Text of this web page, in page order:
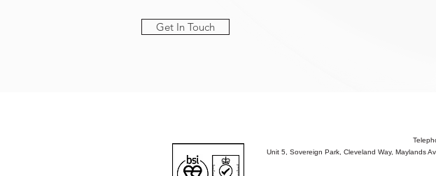
Get In Touch
Unit 5, Sovereign Park, Cleveland Way, Maylands